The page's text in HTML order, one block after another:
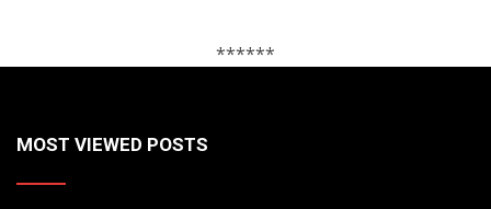
******
MOST VIEWED POSTS